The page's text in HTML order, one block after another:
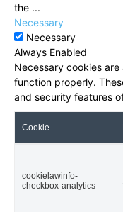
the ...
Necessary
Necessary
Always Enabled
Necessary cookies
function properly.
and security features
Cookie
cookielawinfo-
checkbox-analytics